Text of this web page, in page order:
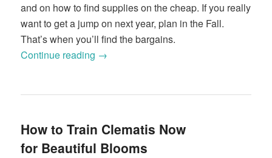
and on how to find supplies on the cheap. If you really
want to get a jump on next year, plan in the Fall.
That’s when you’ll find the bargains.
Continue reading →
How to Train Clematis Now
for Beautiful Blooms